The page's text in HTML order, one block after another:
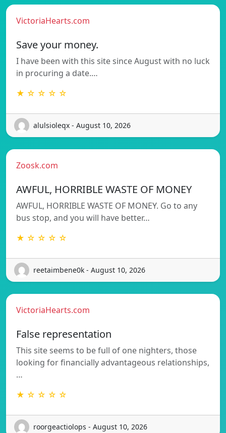
VictoriaHearts.com
Save your money.
I have been with this site since August with no luck
in procuring a date.…
★ ☆ ☆ ☆ ☆
alulsioleqx - August 10, 2026
Zoosk.com
AWFUL, HORRIBLE WASTE OF MONEY
AWFUL, HORRIBLE WASTE OF MONEY. Go to any
bus stop, and you will have better…
★ ☆ ☆ ☆ ☆
reetaimbene0k - August 10, 2026
VictoriaHearts.com
False representation
This site seems to be full of one nighters, those
looking for financially advantageous relationships,
…
★ ☆ ☆ ☆ ☆
roorgeactiolops - August 10, 2026